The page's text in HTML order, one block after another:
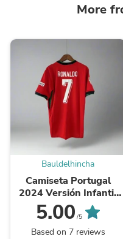
More
Bauldelhincha
Camiseta Portugal
2024 Versión Infantil
Niño Fan
5.00 /5
Based on 7 reviews